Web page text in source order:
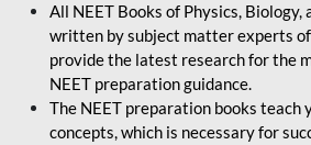
All NEET Books of Physics, Biology,
written by subject matter experts
provide the latest research for the
NEET preparation guidance.
The NEET preparation books teach
concepts, which is necessary for